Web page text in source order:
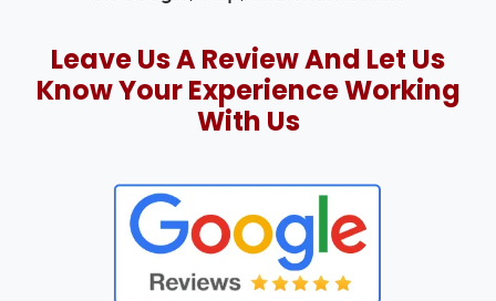
Leave Us A Review And Let Us
Know Your Experience Working
With Us